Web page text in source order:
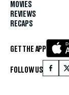
MOVIES
REVIEWS
RECAPS
GET THE APP
FOLLOW US